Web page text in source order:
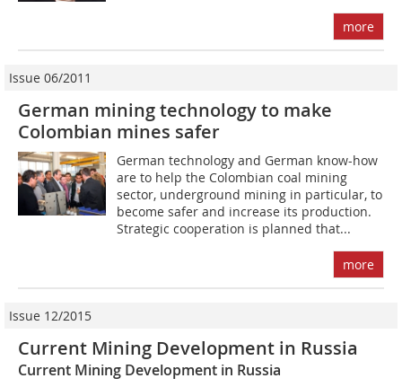
more
Issue 06/2011
German mining technology to make
Colombian mines safer
German technology and German know-how
are to help the Colombian coal mining
sector, underground mining in particular, to
become safer and increase its production.
Strategic cooperation is planned that...
more
Issue 12/2015
Current Mining Development in Russia
Current Mining Development in Russia